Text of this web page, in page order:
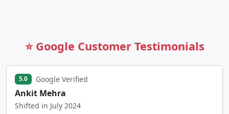
⭐ Google Customer Testimonials
5.0 Google Verified
Ankit Mehra
Shifted in July 2024